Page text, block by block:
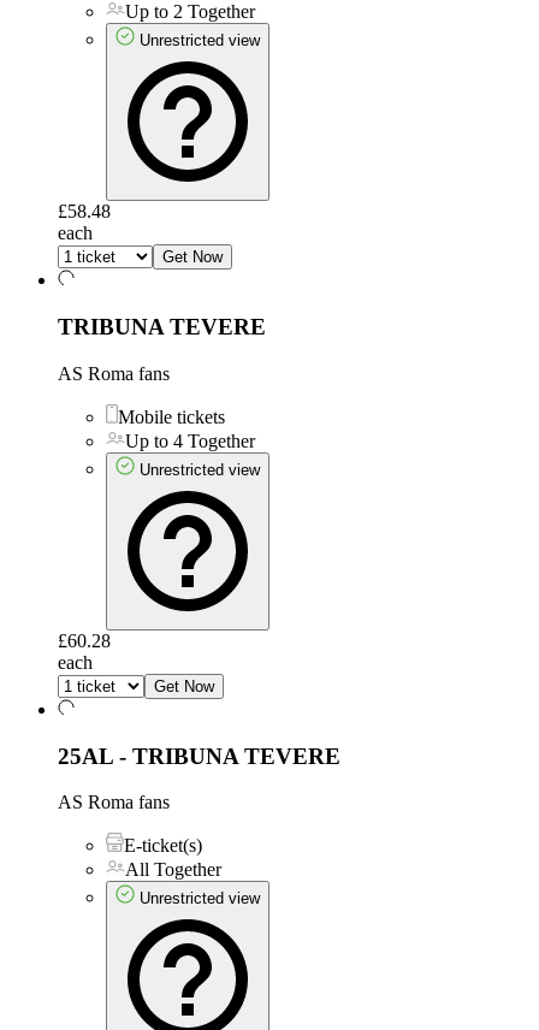
Up to 2 Together
Unrestricted view
£58.48
each
Get Now
TRIBUNA TEVERE
AS Roma fans
Mobile tickets
Up to 4 Together
Unrestricted view
£60.28
each
Get Now
25AL - TRIBUNA TEVERE
AS Roma fans
E-ticket(s)
All Together
Unrestricted view